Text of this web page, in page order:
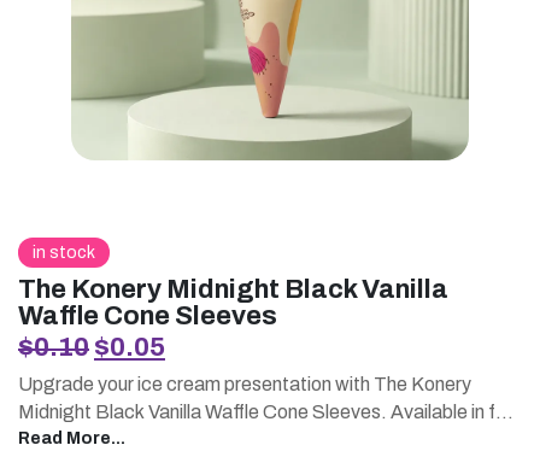
in stock
The Konery Midnight Black Vanilla
Waffle Cone Sleeves
$0.10 Original
price
was:
$0.10.
$0.05
is:
$0.05.
Upgrade your ice cream presentation with The Konery
Midnight Black Vanilla Waffle Cone Sleeves. Available in fully
custom, printed designs, made from sturdy cardboard for a
Read More...